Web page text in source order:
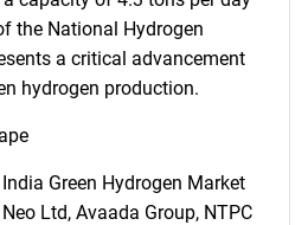
the National Hydrogen
a critical advancement
hydrogen production.
Green Hydrogen Market
Ltd, Avaada Group, NTPC